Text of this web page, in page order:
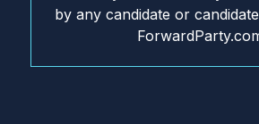
by any candidate or